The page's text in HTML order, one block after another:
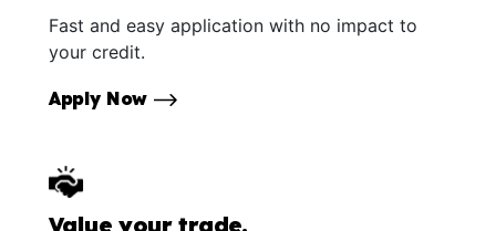
Fast and easy application with no impact to
your credit.
Apply Now
Value your trade.